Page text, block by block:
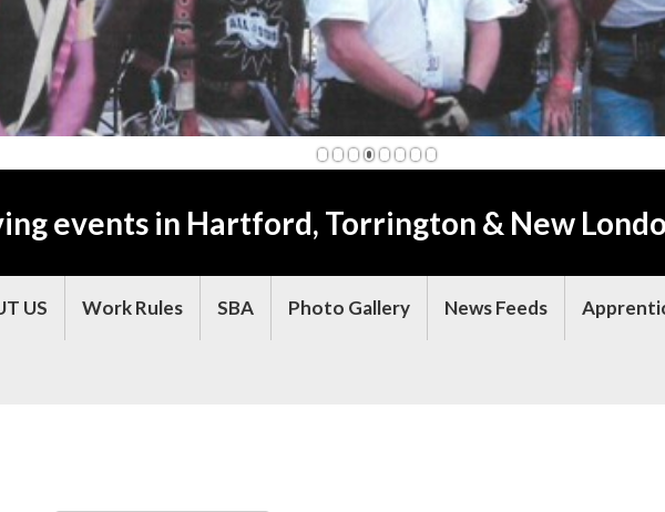
events in Hartford, Torrington & New
US Work Rules SBA Photo Gallery News Feeds